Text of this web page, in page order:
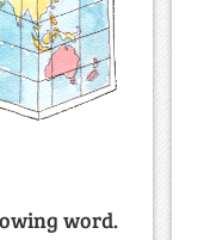
word.